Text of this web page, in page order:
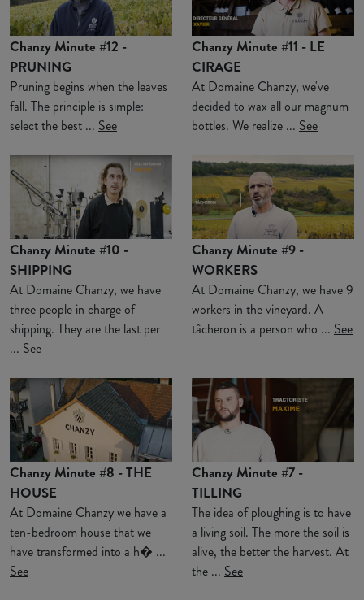
Chanzy Minute #12 -
PRUNING
Pruning begins when the leaves
fall. The principle is simple:
select the best ... See
Chanzy Minute #11 - LE
CIRAGE
At Domaine Chanzy, we've
decided to wax all our magnum
bottles. We realize ... See
Chanzy Minute #10 -
SHIPPING
At Domaine Chanzy, we have
three people in charge of
shipping. They are the last per
... See
Chanzy Minute #9 -
WORKERS
At Domaine Chanzy, we have 9
workers in the vineyard. A
tâcheron is a person who ... See
Chanzy Minute #8 - THE
HOUSE
At Domaine Chanzy we have a
ten-bedroom house that we
have transformed into a h� ...
See
Chanzy Minute #7 -
TILLING
The idea of ploughing is to have
a living soil. The more the soil is
alive, the better the harvest. At
the ... See